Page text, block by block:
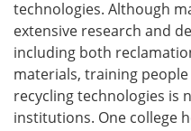
technologies. Although
extensive research and
including both
materials, training
recycling technologies is
institutions. One college